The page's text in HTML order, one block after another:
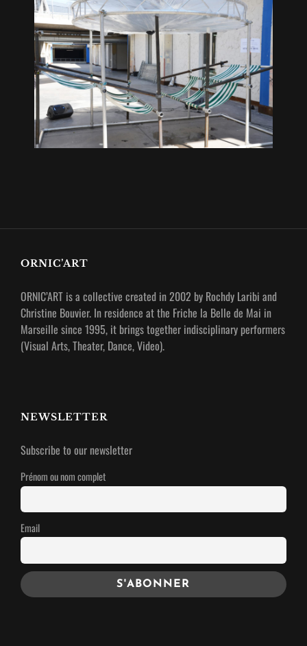
ORNIC’ART
ORNIC’ART is a collective created in 2002 by Rochdy Laribi and
Christine Bouvier. In residence at the Friche la Belle de Mai in
Marseille since 1995, it brings together indisciplinary performers
(Visual Arts, Theater, Dance, Video).
NEWSLETTER
Subscribe to our newsletter
Prénom ou nom complet
Email